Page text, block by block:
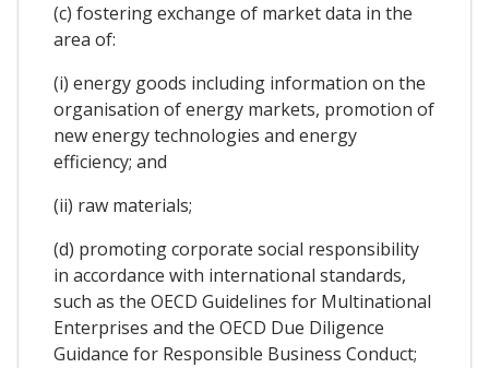
(c) fostering exchange of market data in the
area of:
(i) energy goods including information on the
organisation of energy markets, promotion of
new energy technologies and energy
efficiency; and
(ii) raw materials;
(d) promoting corporate social responsibility
in accordance with international standards,
such as the OECD Guidelines for Multinational
Enterprises and the OECD Due Diligence
Guidance for Responsible Business Conduct;